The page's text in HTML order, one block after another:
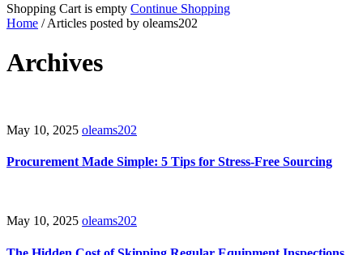
Shopping Cart is empty Continue Shopping
Home / Articles posted by oleams202
Archives
May 10, 2025 oleams202
Procurement Made Simple: 5 Tips for Stress-Free Sourcing
May 10, 2025 oleams202